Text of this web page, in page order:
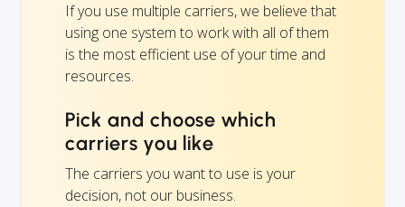
If you use multiple carriers, we believe that
using one system to work with all of them
is the most efficient use of your time and
resources.
Pick and choose which
carriers you like
The carriers you want to use is your
decision, not our business.